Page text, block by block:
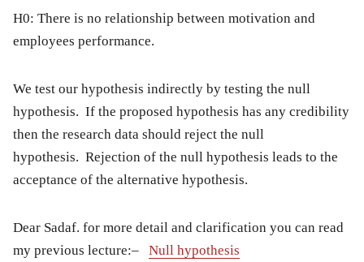
H0: There is no relationship between motivation and
employees performance.
We test our hypothesis indirectly by testing the null
hypothesis. If the proposed hypothesis has any credibility
then the research data should reject the null
hypothesis. Rejection of the null hypothesis leads to the
acceptance of the alternative hypothesis.
Dear Sadaf. for more detail and clarification you can read
my previous lecture:– Null hypothesis